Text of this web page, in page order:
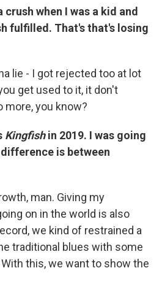
when I was a kid and
fulfilled. That's that's losing
lie - I got rejected too at lot
get used to it, it don't
more, you know?
Kingfishin 2019. I was going
is between
man. Giving my
on in the world is also
we kind of restrained a
traditional blues with some
this, we want to show the